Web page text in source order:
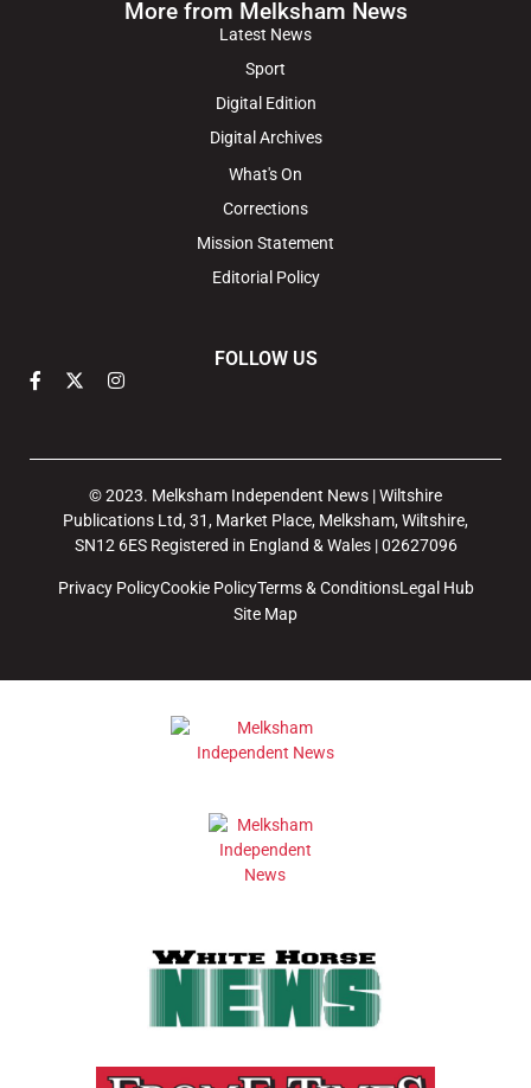
More from Melksham News
Latest News
Sport
Digital Edition
Digital Archives
What's On
Corrections
Mission Statement
Editorial Policy
FOLLOW US
© 2023. Melksham Independent News | Wiltshire
Publications Ltd, 31, Market Place, Melksham, Wiltshire,
SN12 6ES Registered in England & Wales | 02627096
Privacy PolicyCookie PolicyTerms & ConditionsLegal Hub
Site Map